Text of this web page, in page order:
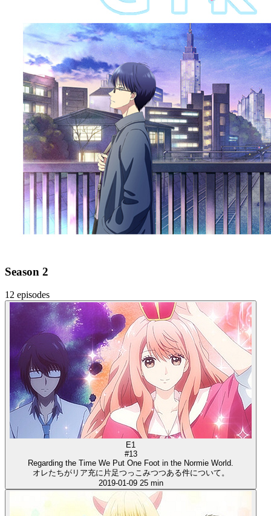
Season 2
12 episodes
E1
#13
Regarding the Time We Put One Foot in the Normie World.
オレたちがリア充に片足つっこみつつある件について。
2019-01-09 25 min